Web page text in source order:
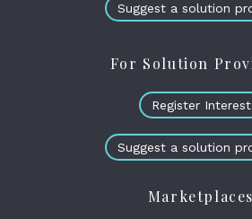
Suggest a solution
For Solution
Register Interest
Suggest a solution
Marketplaces